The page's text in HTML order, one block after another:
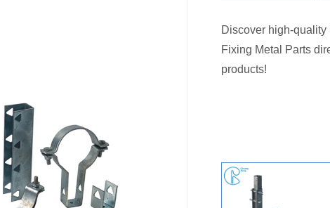
Discover high-
Fixing Metal Parts
products!